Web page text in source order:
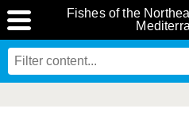
Fishes of the